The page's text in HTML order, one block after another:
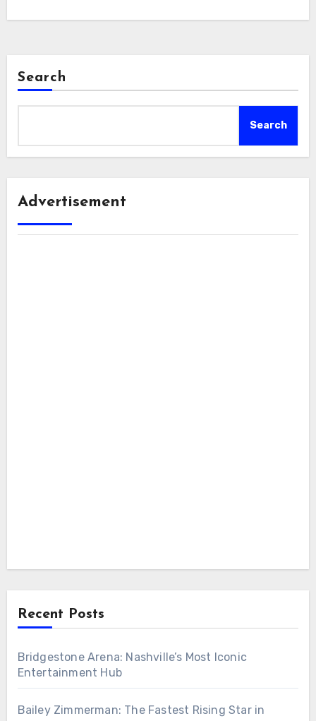
Search
Search
Advertisement
Recent Posts
Bridgestone Arena: Nashville’s Most Iconic
Entertainment Hub
Bailey Zimmerman: The Fastest Rising Star in